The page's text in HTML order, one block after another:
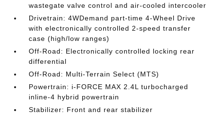
wastegate valve control and air-cooled intercooler
Drivetrain: 4WDemand part-time 4-Wheel Drive
with electronically controlled 2-speed transfer
case (high/low ranges)
Off-Road: Electronically controlled locking rear
differential
Off-Road: Multi-Terrain Select (MTS)
Powertrain: i-FORCE MAX 2.4L turbocharged
inline-4 hybrid powertrain
Stabilizer: Front and rear stabilizer